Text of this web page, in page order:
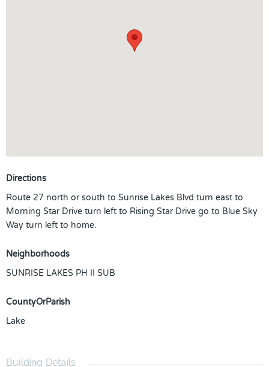
Directions
Route 27 north or south to Sunrise Lakes Blvd turn east to
Morning Star Drive turn left to Rising Star Drive go to Blue Sky
Way turn left to home.
Neighborhoods
SUNRISE LAKES PH II SUB
CountyOrParish
Lake
Building Details